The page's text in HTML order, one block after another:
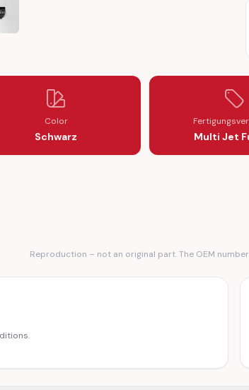
HOLDER BRACKET (2115460743 / 2115461643)
SENSOR CABLE HOLDER BRACKET (2115460743 /
ABS BRAKE SENSOR CABLE HOLDER BRACKET
W211 ABS BRAKE SENSOR CABLE HOLDER
Color
Schwarz Multi Jet
Reproduction – not an original part. The OEM